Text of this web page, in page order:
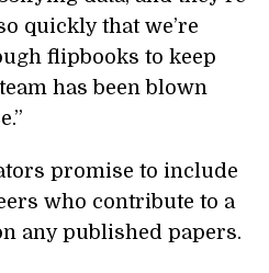
quickly that we’re
flipbooks to keep
has been blown
promise to include
who contribute to a
any published papers.